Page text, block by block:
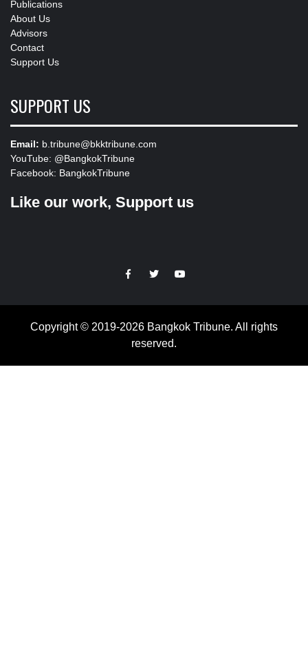
Publications
About Us
Advisors
Contact
Support Us
SUPPORT US
Email: b.tribune@bkktribune.com
YouTube: @BangkokTribune
Facebook: BangkokTribune
Like our work, Support us
https://facebook.com
https://www.twitter.com
https://www.youtube.com
Copyright © 2019-2026 Bangkok Tribune. All rights
reserved.